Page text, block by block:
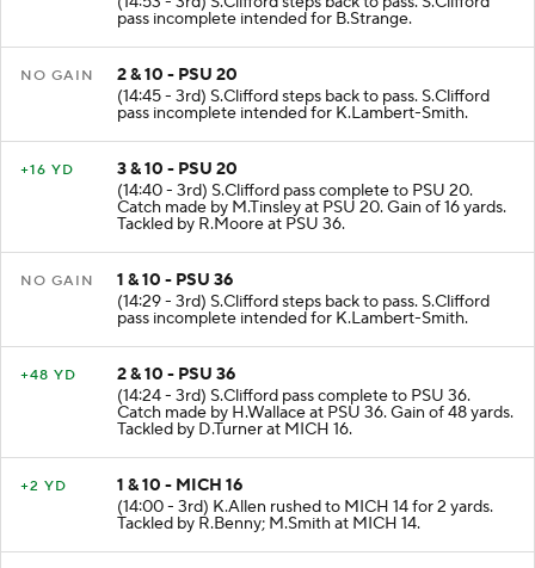
pass incomplete intended for B.Strange.
NO GAIN
2 & 10 - PSU 20
(14:45 - 3rd) S.Clifford steps back to pass. S.Clifford
pass incomplete intended for K.Lambert-Smith.
+16 YD
3 & 10 - PSU 20
(14:40 - 3rd) S.Clifford pass complete to PSU 20.
Catch made by M.Tinsley at PSU 20. Gain of 16 yards.
Tackled by R.Moore at PSU 36.
NO GAIN
1 & 10 - PSU 36
(14:29 - 3rd) S.Clifford steps back to pass. S.Clifford
pass incomplete intended for K.Lambert-Smith.
+48 YD
2 & 10 - PSU 36
(14:24 - 3rd) S.Clifford pass complete to PSU 36.
Catch made by H.Wallace at PSU 36. Gain of 48 yards.
Tackled by D.Turner at MICH 16.
+2 YD
1 & 10 - MICH 16
(14:00 - 3rd) K.Allen rushed to MICH 14 for 2 yards.
Tackled by R.Benny; M.Smith at MICH 14.